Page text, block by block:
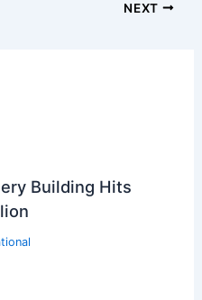
Architectural Buildings